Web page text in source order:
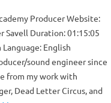
Producer Website:
Savell Duration: 01:15:05
English
sound engineer since
from my work with
Dead Letter Circus, and